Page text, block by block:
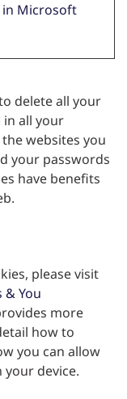
in Microsoft
delete all your
in all your
websites you
your passwords
have benefits
please visit
& You
more
how to
you can allow
device.